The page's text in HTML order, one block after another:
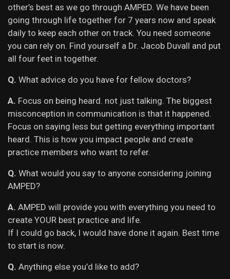
other’s best as we go through AMPED. We have been
going through life together for 7 years now and speak
daily to keep each other on track. You need someone
you can rely on. Find yourself a Dr. Jacob Duvall and put
all four feet in together.
Q. What advice do you have for fellow doctors?
A. Focus on being heard. not just talking. The biggest
misconception in communication is that it happened.
Focus on saying less but getting everything important
heard. This is how you impact people and create
practice members who want to refer.
Q. What would you say to anyone considering joining
AMPED?
A. AMPED will provide you with everything you need to
create YOUR best practice and life.
If I could go back, I would have done it again. Best time
to start is now.
Q. Anything else you’d like to add?